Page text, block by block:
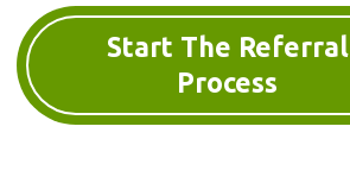
Start The Referral
Process